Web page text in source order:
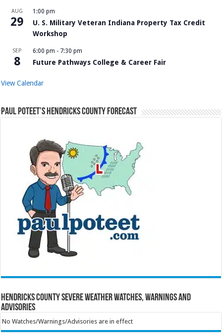
AUG
29
1:00 pm
U. S. Military Veteran Indiana Property Tax Credit
Workshop
SEP
8
6:00 pm - 7:30 pm
Future Pathways College & Career Fair
View Calendar
Paul Poteet’s Hendricks County Forecast
Hendricks County Severe Weather Watches, Warnings and
Advisories
No Watches/Warnings/Advisories are in effect